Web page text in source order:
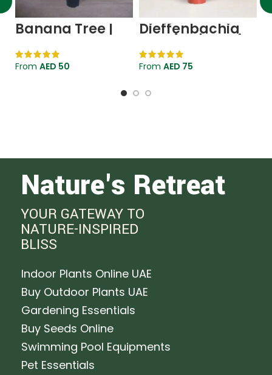
Banana Tree |
Musa
Paradisiaca
From AED 50
Dieffenbachia
Seguine | Tropic
Snow Plant
From AED 75
Nature's Retreat
YOUR GATEWAY TO
NATURE-INSPIRED
BLISS
Indoor Plants Online UAE
Buy Outdoor Plants UAE
Gardening Essentials
Buy Seeds Online
Swimming Pool Equipments
Pet Essentials